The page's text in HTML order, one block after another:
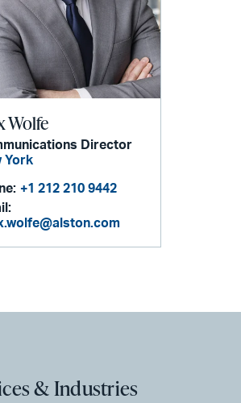
Wolfe
Director
York
+1 212 210 9442
& Industries